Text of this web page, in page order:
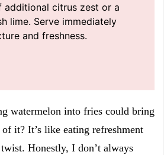
additional citrus zest or a
lime. Serve immediately
and freshness.
watermelon into fries could bring
it? It’s like eating refreshment
Honestly, I don’t always